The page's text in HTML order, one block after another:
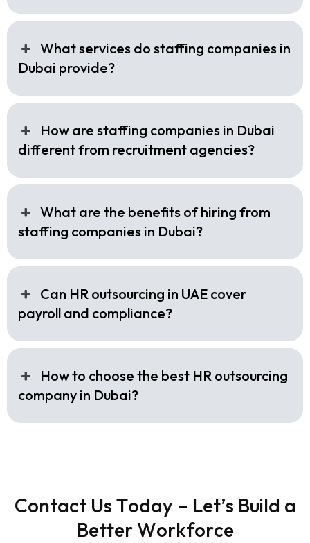
What services do staffing companies in
Dubai provide?
How are staffing companies in Dubai
different from recruitment agencies?
What are the benefits of hiring from
staffing companies in Dubai?
Can HR outsourcing in UAE cover
payroll and compliance?
How to choose the best HR outsourcing
company in Dubai?
Contact Us Today – Let’s Build a
BetterWorkforce